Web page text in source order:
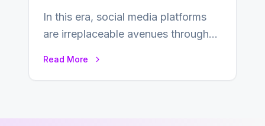
In this era, social media platforms
are irreplaceable avenues through
Read More